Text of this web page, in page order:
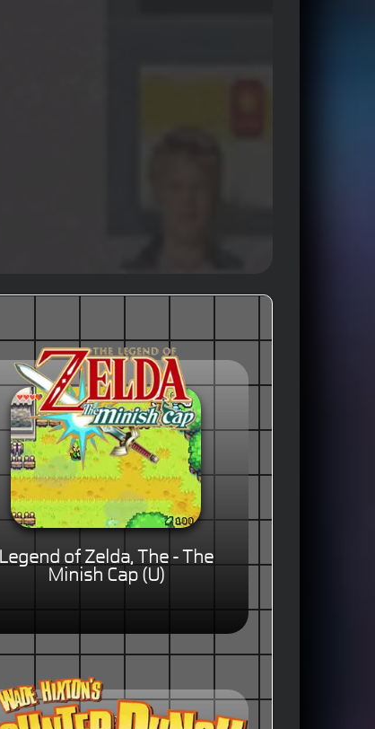
Legend of Zelda, The - The
Minish Cap (U)